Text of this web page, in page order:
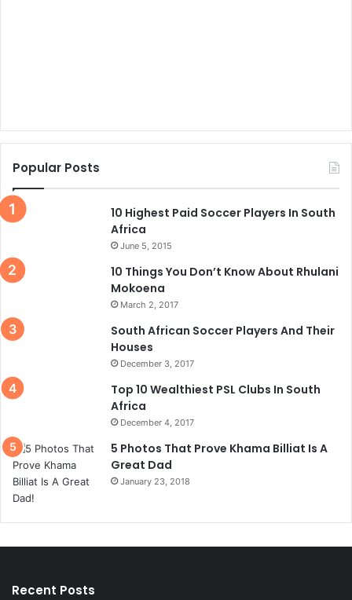
Popular Posts
10 Highest Paid Soccer Players In South
Africa
June 5, 2015
10 Things You Don’t Know About Rhulani
Mokoena
March 2, 2017
South African Soccer Players And Their
Houses
December 3, 2017
Top 10 Wealthiest PSL Clubs In South
Africa
December 4, 2017
5 Photos That Prove Khama Billiat Is A
Great Dad
January 23, 2018
Recent Posts